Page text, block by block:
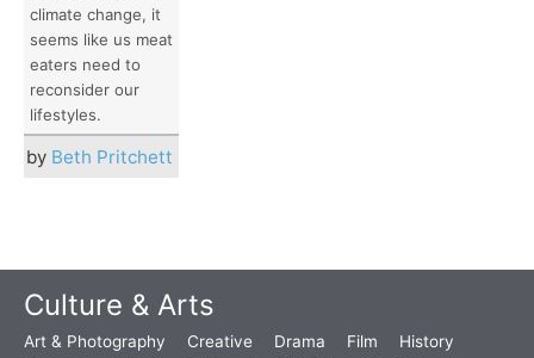
climate change, it
seems like us meat
eaters need to
reconsider our
lifestyles.
by Beth Pritchett
Culture & Arts
Art & Photography Creative Drama Film
History